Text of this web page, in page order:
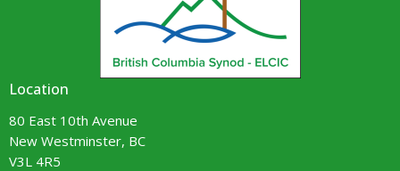
Location
80 East 10th Avenue
New Westminster, BC
V3L 4R5